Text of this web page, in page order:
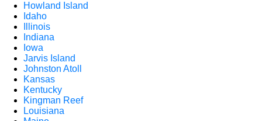
Howland Island
Idaho
Illinois
Indiana
Iowa
Jarvis Island
Johnston Atoll
Kansas
Kentucky
Kingman Reef
Louisiana